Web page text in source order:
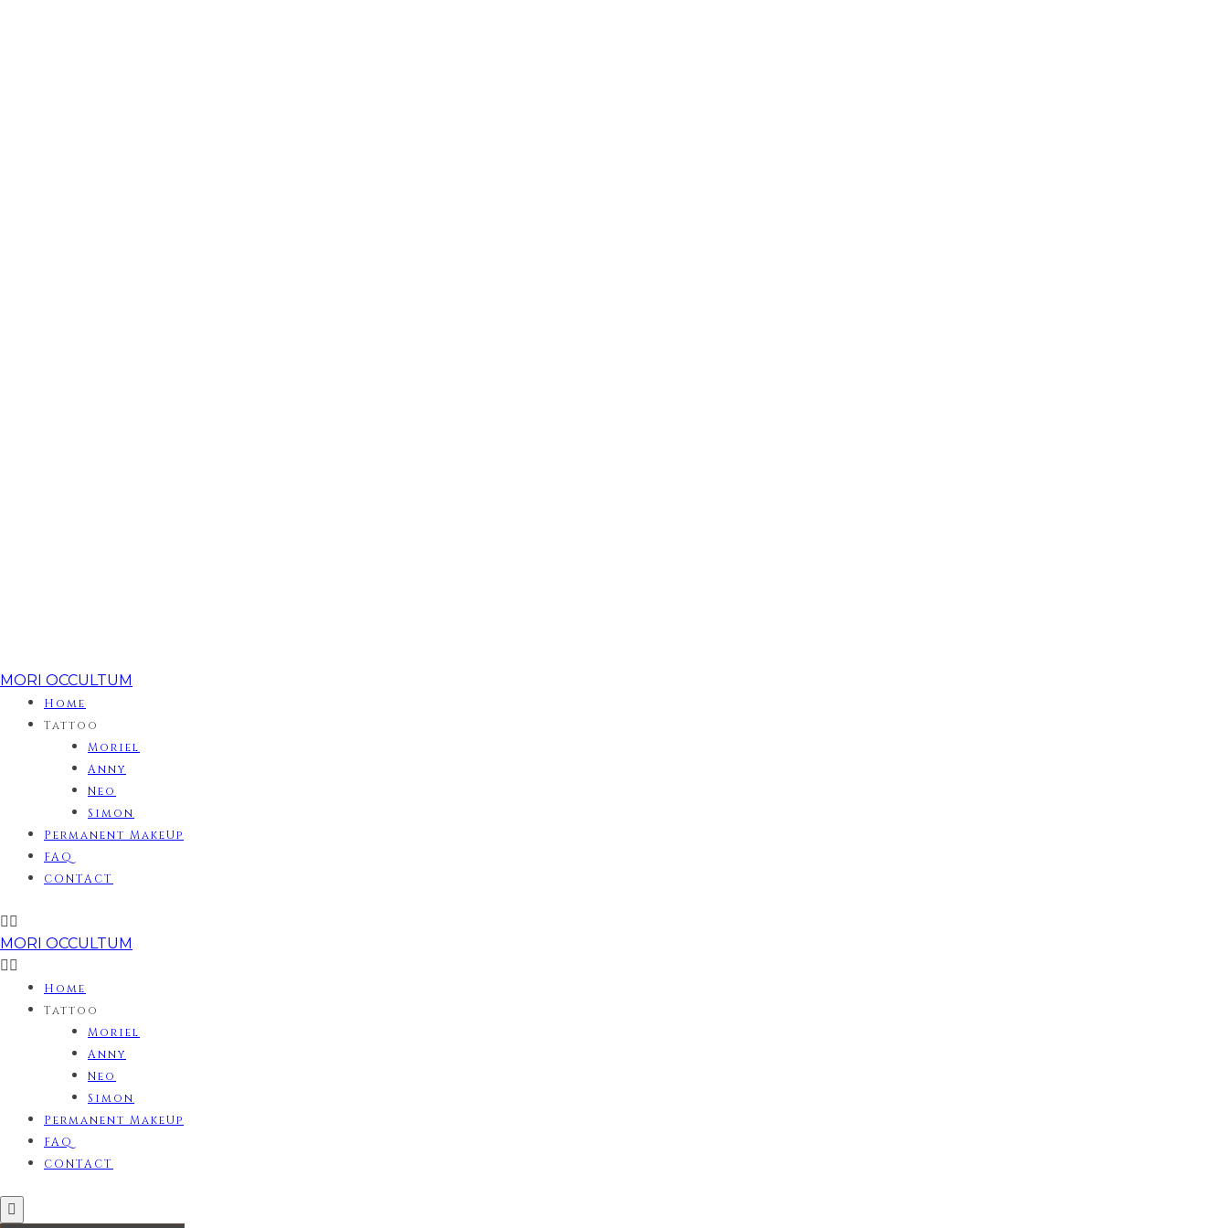
MORI OCCULTUM
Home
Tattoo
Moriel
Anny
Neo
Simon
Permanent MakeUp
FAQ
CONTACT
MORI OCCULTUM
Home
Tattoo
Moriel
Anny
Neo
Simon
Permanent MakeUp
FAQ
CONTACT